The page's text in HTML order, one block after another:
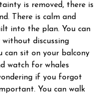
is removed, there is
There is calm and
into the plan. You can
without discussing
can sit on your balcony
watch for whales
if you forgot
You can walk